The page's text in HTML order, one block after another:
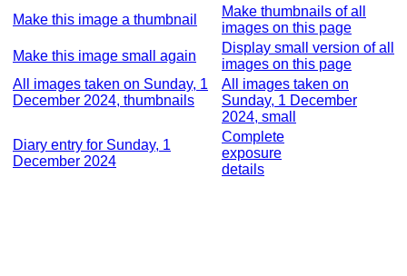
Make this image a thumbnail
Make thumbnails of all
images on this page
Make this image small again
Display small version of all
images on this page
All images taken on Sunday, 1
December 2024, thumbnails
All images taken on
Sunday, 1 December
2024, small
Diary entry for Sunday, 1
December 2024
Complete
exposure
details